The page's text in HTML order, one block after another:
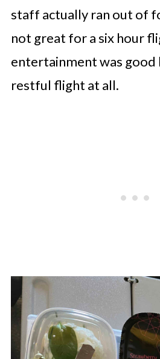
staff actually ran out of
not great for a six hour
entertainment was good
restful flight at all.